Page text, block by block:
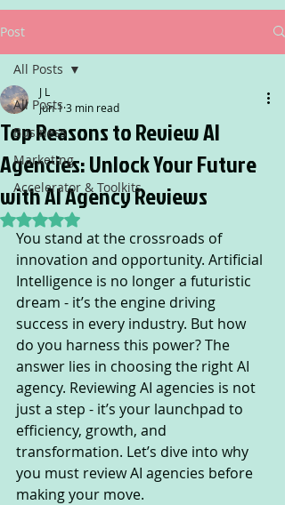
Post
All Posts
Business
Marketing
Accelerator & Toolkits
All Posts
Top Reasons to Review AI
Agencies: Unlock Your Future
with AI Agency Reviews
J L
Jun 1 3 min read
Rated NaN out of 5 stars.
You stand at the crossroads of
innovation and opportunity. Artificial
Intelligence is no longer a futuristic
dream - it’s the engine driving
success in every industry. But how
do you harness this power? The
answer lies in choosing the right AI
agency. Reviewing AI agencies is not
just a step - it’s your launchpad to
efficiency, growth, and
transformation. Let’s dive into why
you must review AI agencies before
making your move.